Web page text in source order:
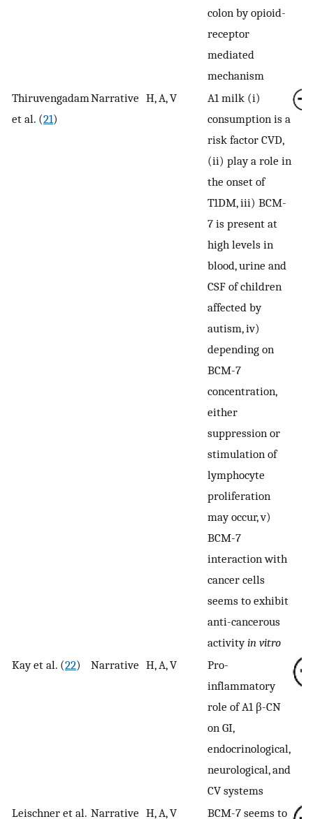
colon by opioid-
receptor
mediated
mechanism
Thiruvengadam
et al. (21)
Narrative H, A, V
A1 milk (i)
consumption is a
risk factor CVD,
(ii) play a role in
the onset of
T1DM, iii) BCM-
7 is present at
high levels in
blood, urine and
CSF of children
affected by
autism, iv)
depending on
BCM-7
concentration,
either
suppression or
stimulation of
lymphocyte
proliferation
may occur, v)
BCM-7
interaction with
cancer cells
seems to exhibit
anti-cancerous
activityin vitro
Kay et al. (22) Narrative H, A, V
Pro-
inflammatory
role of A1 β-CN
on GI,
endocrinological,
neurological, and
CV systems
Leischner et al. Narrative H, A, V BCM-7 seems to